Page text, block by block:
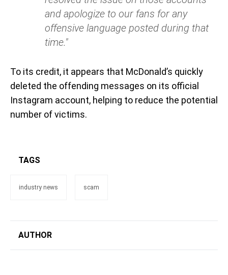
and apologize to our fans for any
offensive language posted during that
time."
To its credit, it appears that McDonald’s quickly
deleted the offending messages on its official
Instagram account, helping to reduce the potential
number of victims.
TAGS
industry news scam
AUTHOR